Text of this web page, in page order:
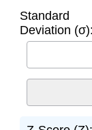
Standard
Deviation (σ):